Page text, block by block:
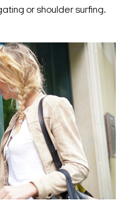
or shoulder surfing.